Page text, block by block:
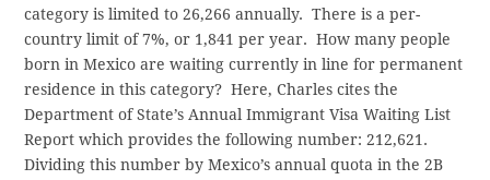
category is limited to 26,266 annually. There is a per-
country limit of 7%, or 1,841 per year. How many people
born in Mexico are waiting currently in line for permanent
residence in this category? Here, Charles cites the
Department of State’s Annual Immigrant Visa Waiting List
Report which provides the following number: 212,621.
Dividing this number by Mexico’s annual quota in the 2B